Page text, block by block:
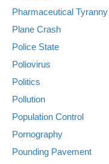
Pharmaceutical Tyranny
Plane Crash
Police State
Poliovirus
Politics
Pollution
Population Control
Pornography
Pounding Pavement